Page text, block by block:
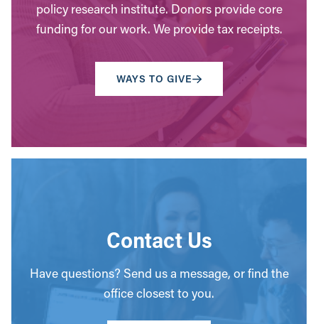
policy research institute. Donors provide core
funding for our work. We provide tax receipts.
WAYS TO GIVE
Contact Us
Have questions? Send us a message, or find the
office closest to you.